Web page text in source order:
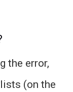
the error,
(on the